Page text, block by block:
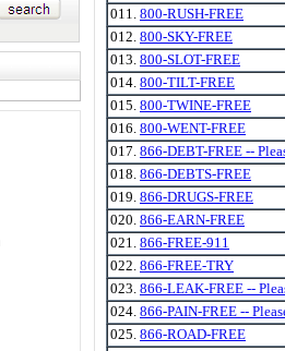
011. 800-RUSH-FREE
012. 800-SKY-FREE
013. 800-SLOT-FREE
014. 800-TILT-FREE
015. 800-TWINE-FREE
016. 800-WENT-FREE
017. 866-DEBT-FREE --
018. 866-DEBTS-FREE
019. 866-DRUGS-FREE
020. 866-EARN-FREE
021. 866-FREE-911
022. 866-FREE-TRY
023. 866-LEAK-FREE --
024. 866-PAIN-FREE --
025. 866-ROAD-FREE